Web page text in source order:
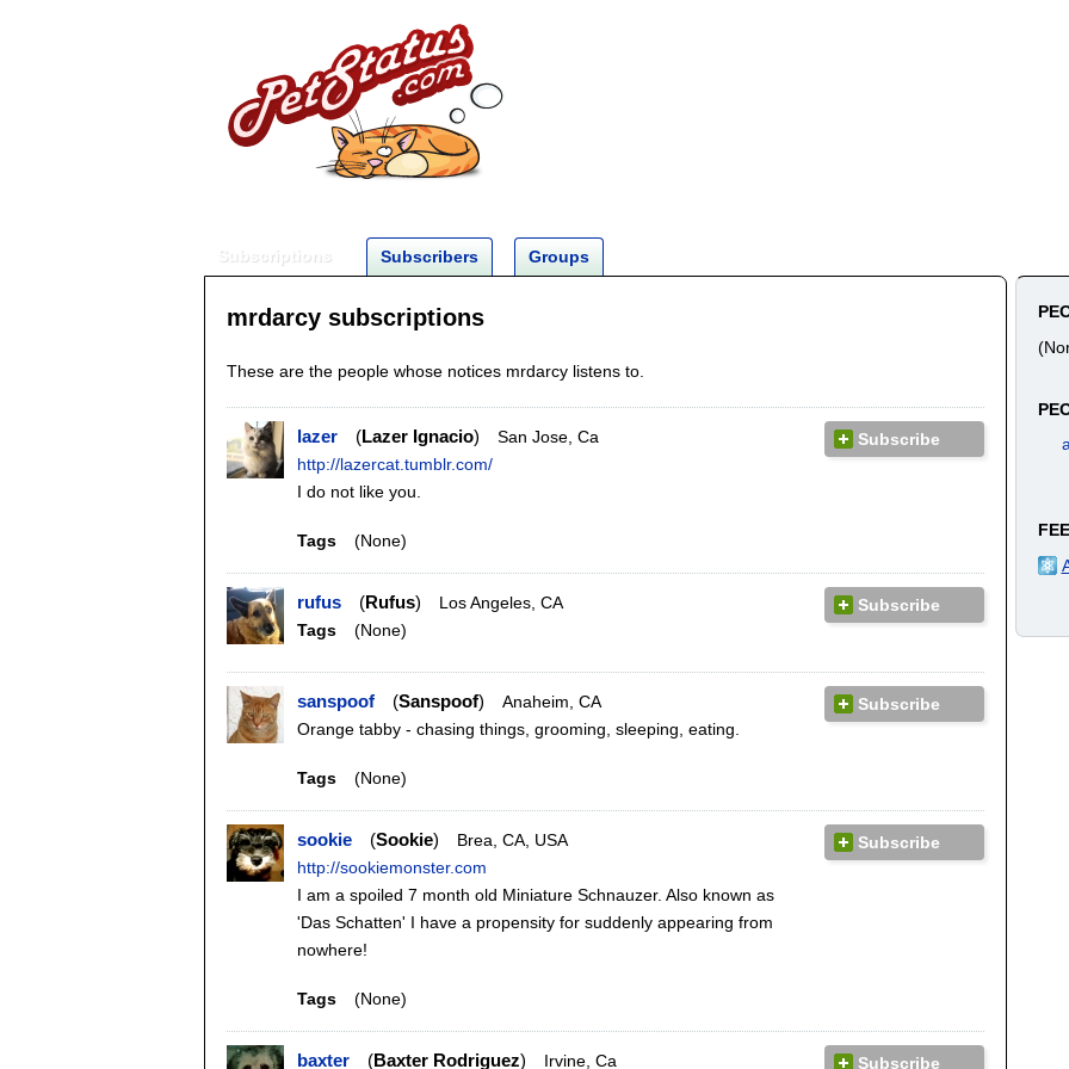
Subscriptions Subscribers Groups
mrdarcy subscriptions
These are the people whose notices mrdarcy listens to.
lazer Lazer Ignacio
San Jose, Ca
http://lazercat.tumblr.com/
I do not like you.
Tags (None)
Subscribe
rufus Rufus
Los Angeles, CA
Tags
(None)
Subscribe
sanspoof Sanspoof
Anaheim, CA
Orange tabby - chasing things, grooming, sleeping, eating.
Tags (None)
Subscribe
sookie Sookie
Brea, CA, USA
http://sookiemonster.com
I am a spoiled 7 month old Miniature Schnauzer. Also known as
'Das Schatten' I have a propensity for suddenly appearing from
nowhere!
Tags (None)
Subscribe
baxter Baxter Rodriguez Irvine, Ca Subscribe